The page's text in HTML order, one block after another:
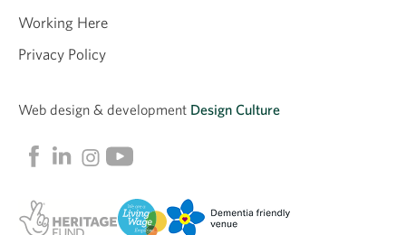
Working Here
Privacy Policy
FacebookLinkedinInstagram
Web design & development Design Culture